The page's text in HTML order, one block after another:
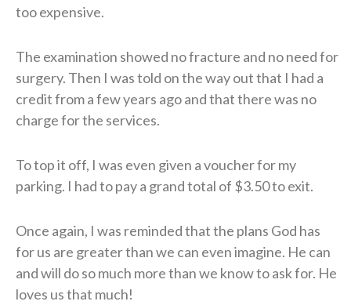
too expensive.
The examination showed no fracture and no need for
surgery. Then I was told on the way out that I had a
credit from a few years ago and that there was no
charge for the services.
To top it off, I was even given a voucher for my
parking. I had to pay a grand total of $3.50 to exit.
Once again, I was reminded that the plans God has
for us are greater than we can even imagine. He can
and will do so much more than we know to ask for. He
loves us that much!